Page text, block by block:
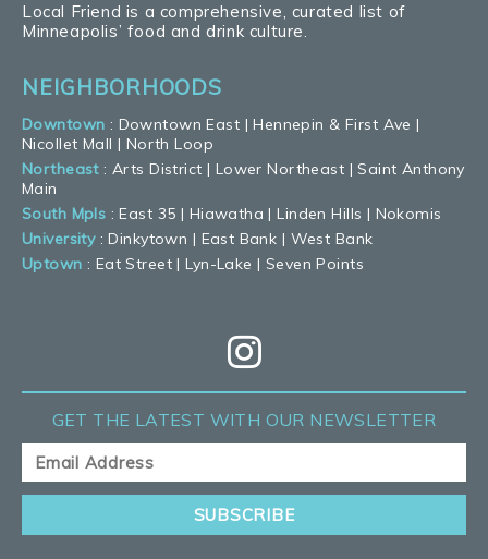
Local Friend is a comprehensive, curated list of
Minneapolis’ food and drink culture.
NEIGHBORHOODS
Downtown : Downtown East |Hennepin & First Ave |
Nicollet Mall | North Loop
Northeast:Arts District | Lower Northeast |Saint Anthony
Main
South Mpls :East 35 | Hiawatha |Linden Hills | Nokomis
University:Dinkytown | East Bank | West Bank
Uptown : Eat Street |Lyn-Lake | Seven Points
GET THE LATEST WITH OUR NEWSLETTER